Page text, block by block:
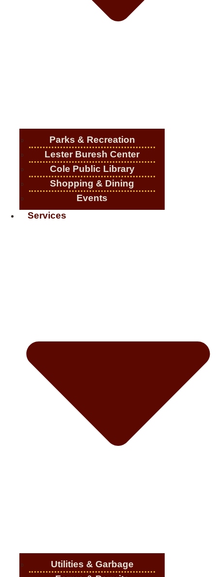
Parks & Recreation
Lester Buresh Center
Cole Public Library
Shopping & Dining
Events
Services
Utilities & Garbage